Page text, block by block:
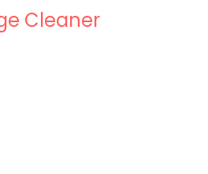
Cleaner